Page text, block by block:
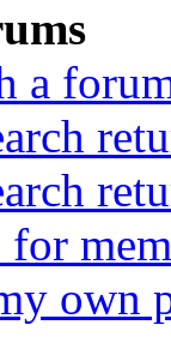
a
own